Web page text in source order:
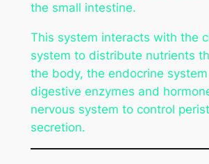
the small intestine.
This system interacts with the
system to distribute nutrients
the body, the endocrine
digestive enzymes and
nervous system to control
secretion.